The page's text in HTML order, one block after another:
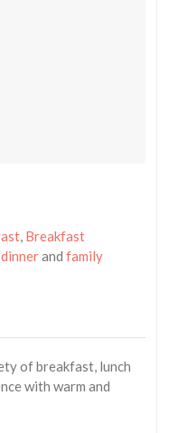
, Breakfast
dinnerand family
of breakfast, lunch
with warm and